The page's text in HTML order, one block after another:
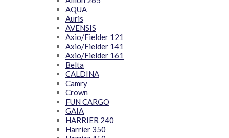
AQUA
Auris
AVENSIS
Axio/Fielder 121
Axio/Fielder 141
Axio/Fielder 161
Belta
CALDINA
Camry
Crown
FUN CARGO
GAIA
HARRIER 240
Harrier 350